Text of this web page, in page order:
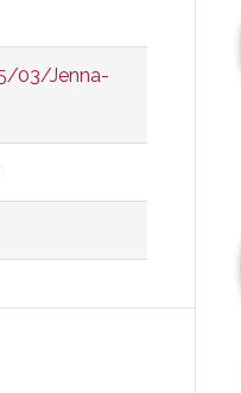
03/Jenna-